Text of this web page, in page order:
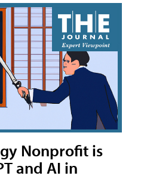
Nonprofit is
and AI in